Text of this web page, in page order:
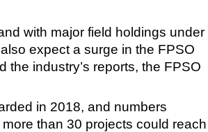
with major field holdings under
expect a surge in the FPSO
the industry’s reports, the FPSO
in 2018, and numbers
than 30 projects could reach